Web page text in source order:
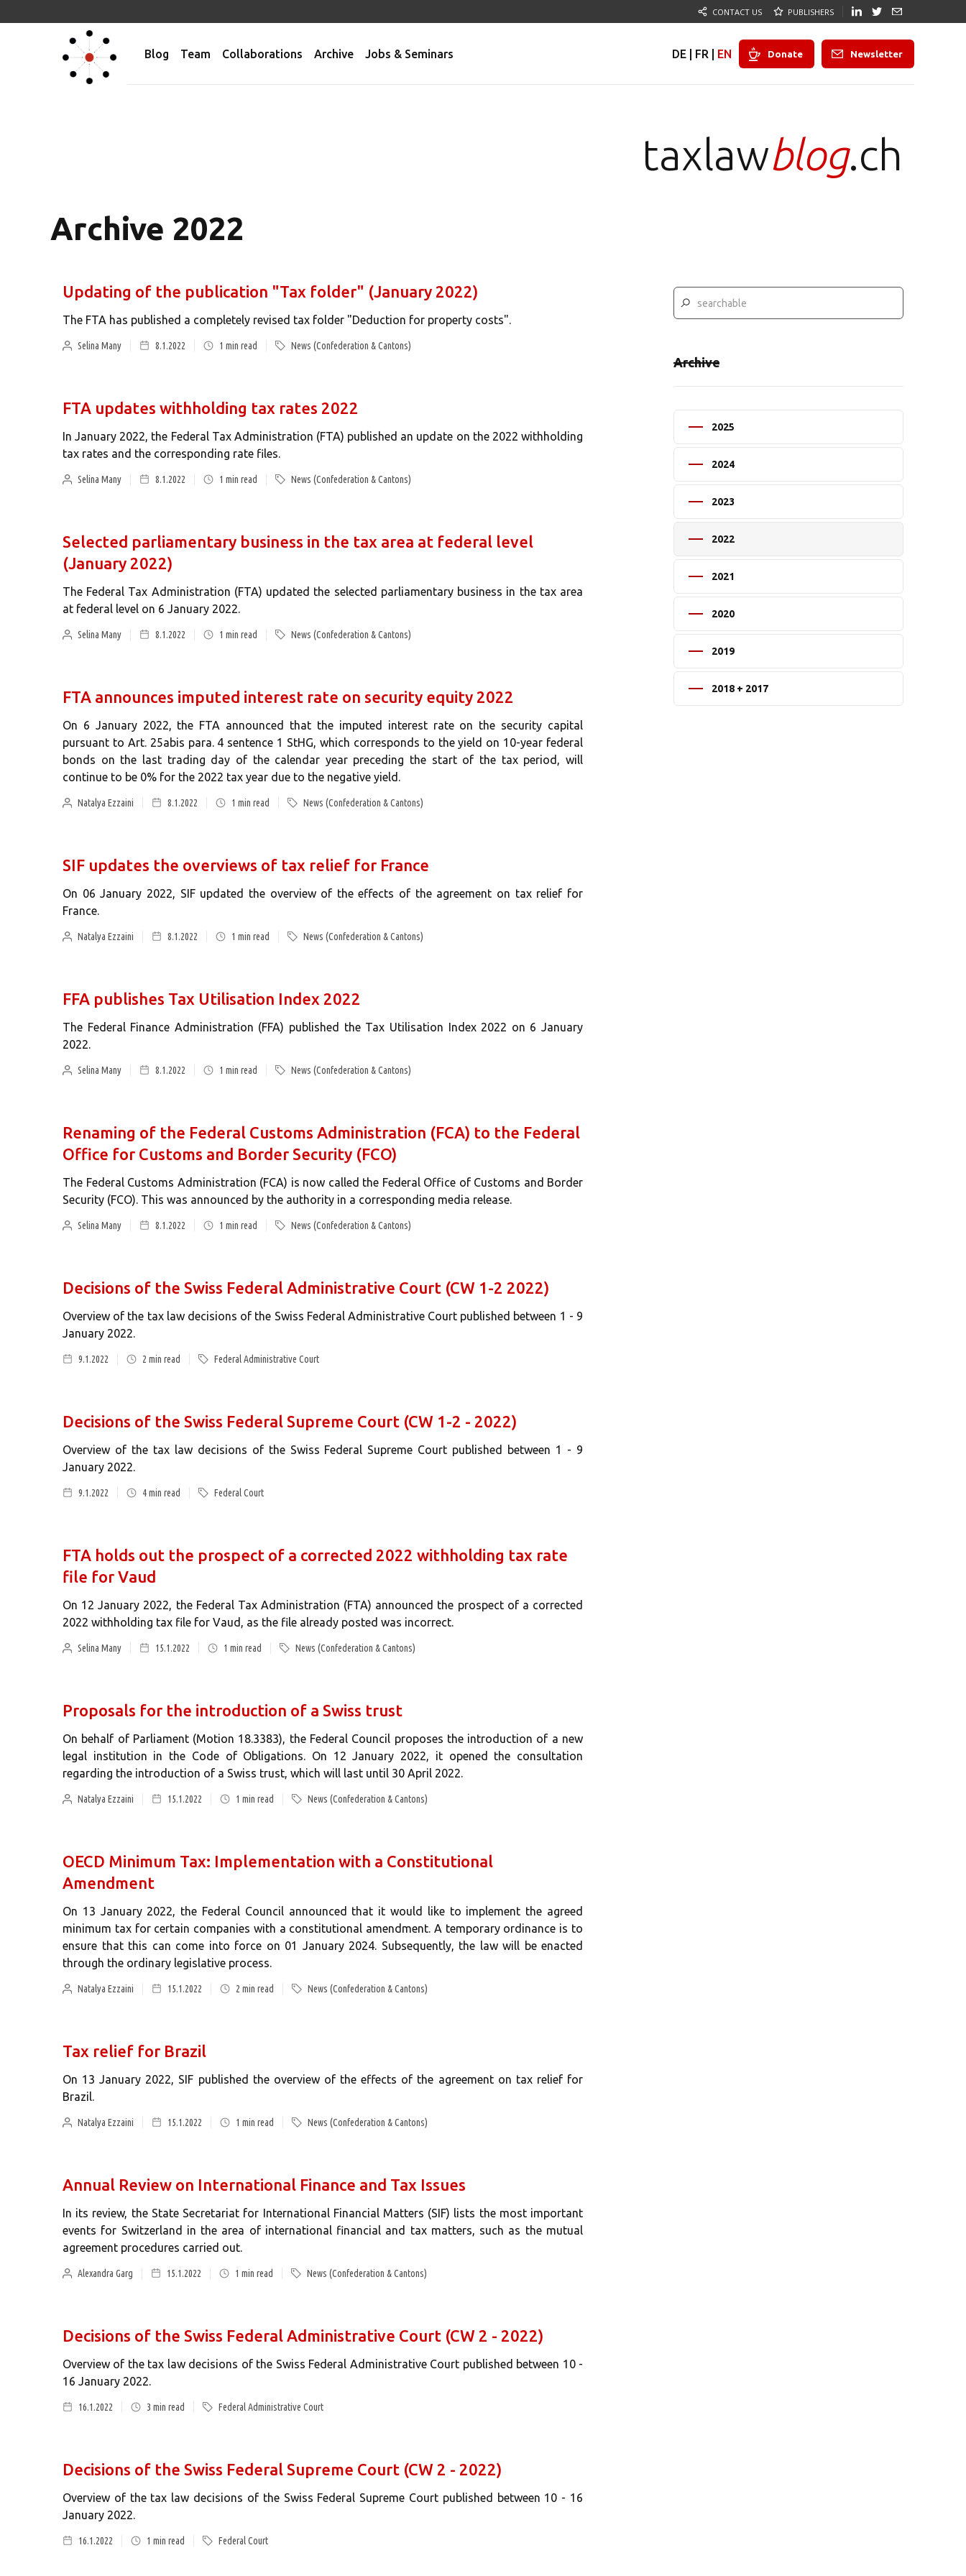
CONTACT US PUBLISHERS
Blog Team Collaborations Archive Jobs & Seminars DE FR EN Donate Newsletter
taxlawblog.ch
Archive 2022
Updating of the publication "Tax folder" (January 2022)
The FTA has published a completely revised tax folder "Deduction for property costs".
Selina Many 8.1.2022 1 min read News (Confederation & Cantons)
FTA updates withholding tax rates 2022
In January 2022, the Federal Tax Administration (FTA) published an update on the 2022 withholding
tax rates and the corresponding rate files.
Selina Many 8.1.2022 1 min read News (Confederation & Cantons)
Selected parliamentary business in the tax area at federal level
(January 2022)
The Federal Tax Administration (FTA) updated the selected parliamentary business in the tax area
at federal level on 6 January 2022.
Selina Many 8.1.2022 1 min read News (Confederation & Cantons)
FTA announces imputed interest rate on security equity 2022
On 6 January 2022, the FTA announced that the imputed interest rate on the security capital
pursuant to Art. 25abis para. 4 sentence 1 StHG, which corresponds to the yield on 10-year federal
bonds on the last trading day of the calendar year preceding the start of the tax period, will
continue to be 0% for the 2022 tax year due to the negative yield.
Natalya Ezzaini 8.1.2022 1 min read News (Confederation & Cantons)
SIF updates the overviews of tax relief for France
On 06 January 2022, SIF updated the overview of the effects of the agreement on tax relief for
France.
Natalya Ezzaini 8.1.2022 1 min read News (Confederation & Cantons)
FFA publishes Tax Utilisation Index 2022
The Federal Finance Administration (FFA) published the Tax Utilisation Index 2022 on 6 January
2022.
Selina Many 8.1.2022 1 min read News (Confederation & Cantons)
Renaming of the Federal Customs Administration (FCA) to the Federal
Office for Customs and Border Security (FCO)
The Federal Customs Administration (FCA) is now called the Federal Office of Customs and Border
Security (FCO). This was announced by the authority in a corresponding media release.
Selina Many 8.1.2022 1 min read News (Confederation & Cantons)
Decisions of the Swiss Federal Administrative Court (CW 1-2 2022)
Overview of the tax law decisions of the Swiss Federal Administrative Court published between 1 - 9
January 2022.
9.1.2022 2 min read Federal Administrative Court
Decisions of the Swiss Federal Supreme Court (CW 1-2 - 2022)
Overview of the tax law decisions of the Swiss Federal Supreme Court published between 1 - 9
January 2022.
9.1.2022 4min read Federal Court
FTA holds out the prospect of a corrected 2022 withholding tax rate
file for Vaud
On 12 January 2022, the Federal Tax Administration (FTA) announced the prospect of a corrected
2022 withholding tax file for Vaud, as the file already posted was incorrect.
Selina Many 15.1.2022 1 min read News (Confederation & Cantons)
Proposals for the introduction of a Swiss trust
On behalf of Parliament (Motion 18.3383), the Federal Council proposes the introduction of a new
legal institution in the Code of Obligations. On 12 January 2022, it opened the consultation
regarding the introduction of a Swiss trust, which will last until 30 April 2022.
Natalya Ezzaini 15.1.2022 1 min read News (Confederation & Cantons)
OECD Minimum Tax: Implementation with a Constitutional
Amendment
On 13 January 2022, the Federal Council announced that it would like to implement the agreed
minimum tax for certain companies with a constitutional amendment. A temporary ordinance is to
ensure that this can come into force on 01 January 2024. Subsequently, the law will be enacted
through the ordinary legislative process.
Natalya Ezzaini 15.1.2022 2 min read News (Confederation & Cantons)
Tax relief for Brazil
On 13 January 2022, SIF published the overview of the effects of the agreement on tax relief for
Brazil.
Natalya Ezzaini 15.1.2022 1 min read News (Confederation & Cantons)
Annual Review on International Finance and Tax Issues
In its review, the State Secretariat for International Financial Matters (SIF) lists the most important
events for Switzerland in the area of international financial and tax matters, such as the mutual
agreement procedures carried out.
Alexandra Garg 15.1.2022 1 min read News (Confederation & Cantons)
Decisions of the Swiss Federal Administrative Court (CW 2 - 2022)
Overview of the tax law decisions of the Swiss Federal Administrative Court published between 10 -
16 January 2022.
16.1.2022 3 min read Federal Administrative Court
Decisions of the Swiss Federal Supreme Court (CW 2 - 2022)
Overview of the tax law decisions of the Swiss Federal Supreme Court published between 10 - 16
January 2022.
16.1.2022 1 min read Federal Court
Archive
2025
2024
2023
2022
2021
2020
2019
2018 + 2017